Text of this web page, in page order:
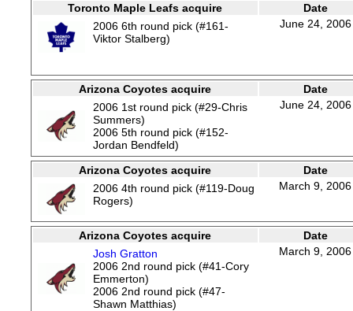
Toronto Maple Leafs acquire
Date
2006 6th round pick (#161-
Viktor Stalberg)
June 24, 2006
Arizona Coyotes acquire
Date
2006 1st round pick (#29-Chris
Summers)
2006 5th round pick (#152-
Jordan Bendfeld)
June 24, 2006
Arizona Coyotes acquire
Date
2006 4th round pick (#119-Doug
Rogers)
March 9, 2006
Arizona Coyotes acquire
Date
Josh Gratton
2006 2nd round pick (#41-Cory
Emmerton)
2006 2nd round pick (#47-
Shawn Matthias)
March 9, 2006